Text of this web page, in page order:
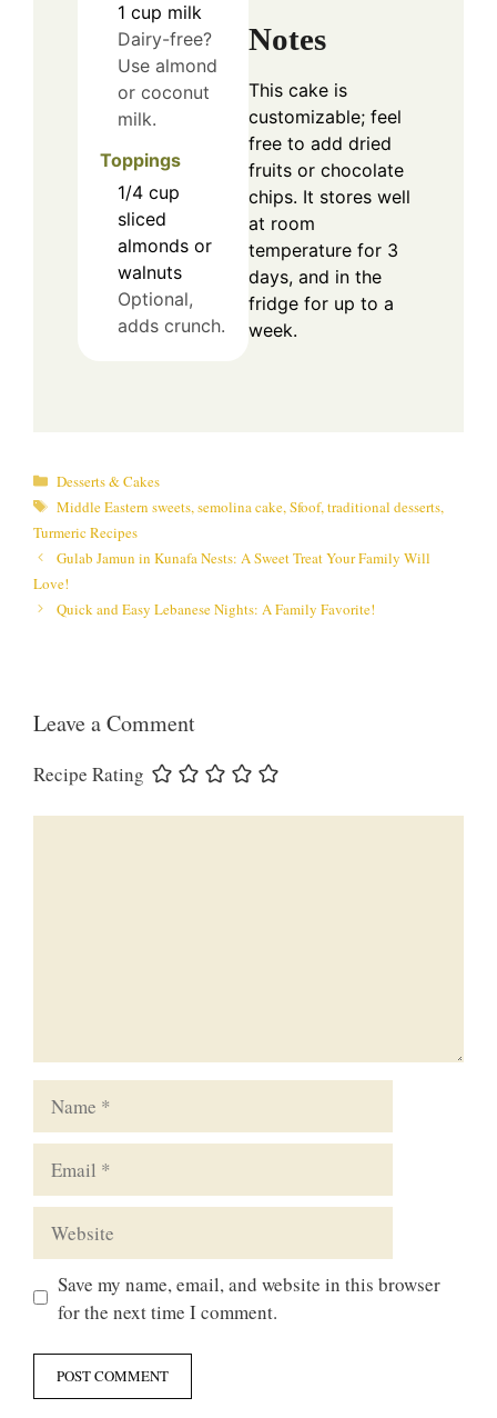
1 cup milk
Dairy-free?
Use almond
or coconut
milk.
Toppings
1/4 cup
sliced
almonds or
walnuts
Optional,
adds crunch.
Notes
This cake is
customizable; feel
free to add dried
fruits or chocolate
chips. It stores well
at room
temperature for 3
days, and in the
fridge for up to a
week.
Categories
Desserts & Cakes
Tags
Middle Eastern sweets,semolina cake,Sfoof,traditional desserts,
Turmeric Recipes
Gulab Jamun in Kunafa Nests: A Sweet Treat Your Family Will
Love!
Quick and Easy Lebanese Nights: A Family Favorite!
Leave a Comment
Recipe Rating
Save my name, email, and website in this browser
for the next time I comment.